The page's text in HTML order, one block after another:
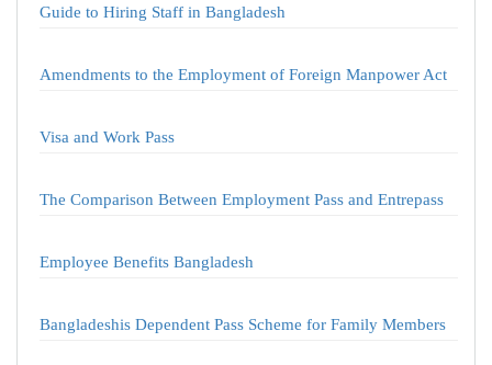
Guide to Hiring Staff in Bangladesh
Amendments to the Employment of Foreign Manpower Act
Visa and Work Pass
The Comparison Between Employment Pass and Entrepass
Employee Benefits Bangladesh
Bangladeshis Dependent Pass Scheme for Family Members